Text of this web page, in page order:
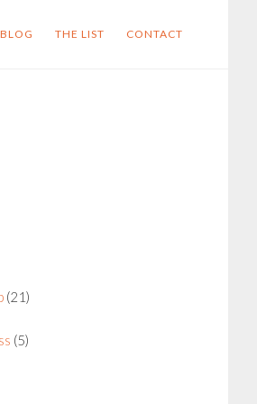
BLOG THE LIST CONTACT
(21)
(5)